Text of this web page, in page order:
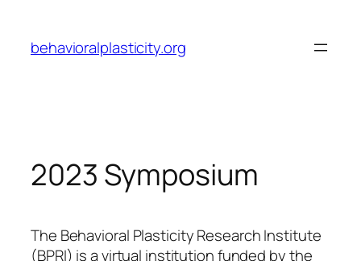
content
behavioralplasticity.org
2023 Symposium
The Behavioral Plasticity Research Institute
(BPRI) is a virtual institution funded by the